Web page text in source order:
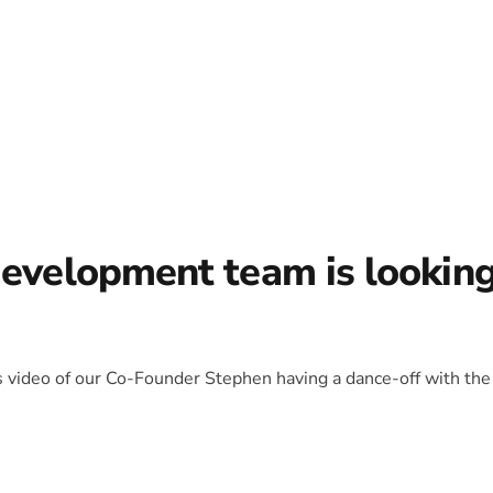
team is
of our Co-Founder Stephen having a dance-off with the